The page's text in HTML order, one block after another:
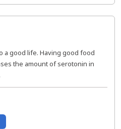
a good life. Having good food
the amount of serotonin in